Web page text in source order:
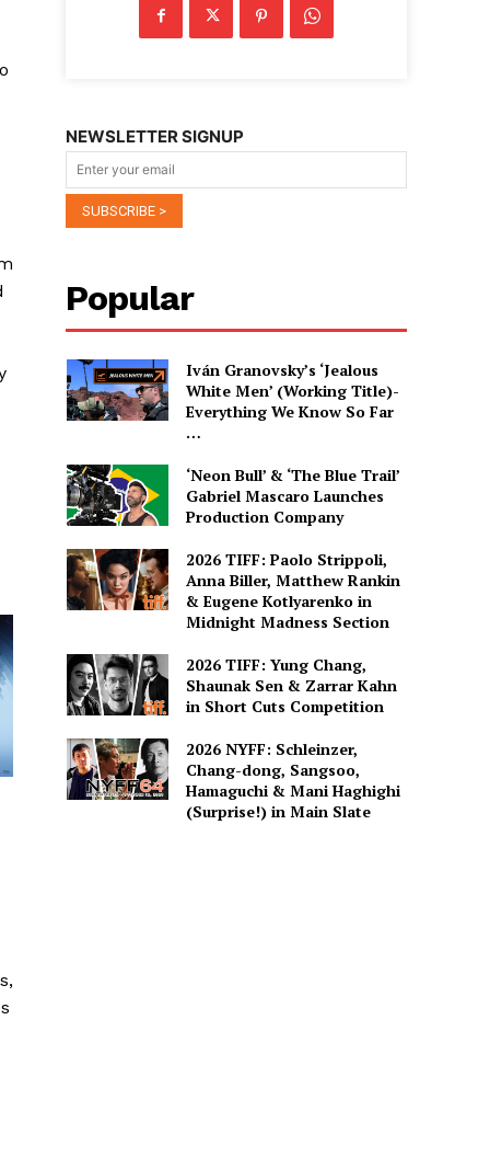
NEWSLETTER SIGNUP
Popular
Iván Granovsky’s ‘Jealous
White Men’ (Working Title)-
Everything We Know So Far
…
‘Neon Bull’ & ‘The Blue Trail’
Gabriel Mascaro Launches
Production Company
2026 TIFF: Paolo Strippoli,
Anna Biller, Matthew Rankin
& Eugene Kotlyarenko in
Midnight Madness Section
2026 TIFF: Yung Chang,
Shaunak Sen & Zarrar Kahn
in Short Cuts Competition
2026 NYFF: Schleinzer,
Chang-dong, Sangsoo,
Hamaguchi & Mani Haghighi
(Surprise!) in Main Slate